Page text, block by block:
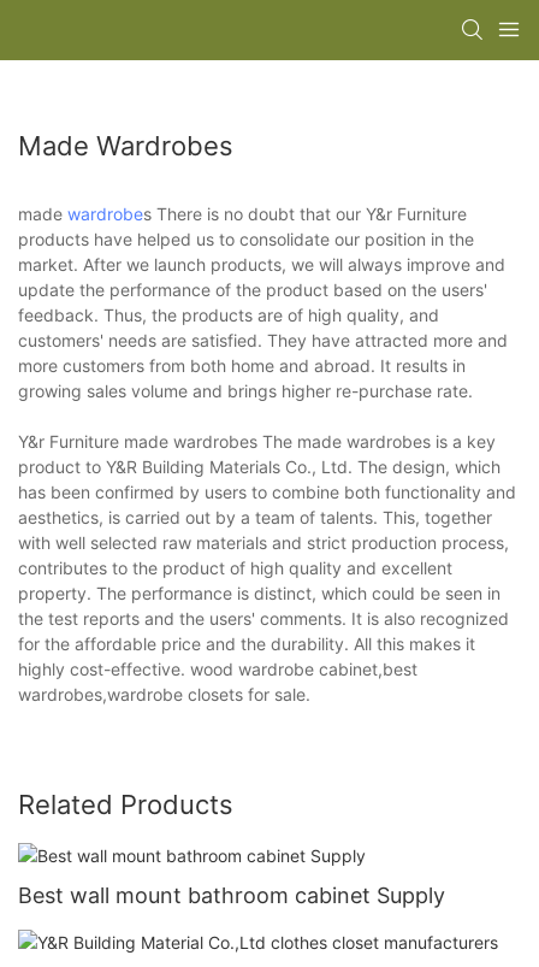
Made Wardrobes
made wardrobes There is no doubt that our Y&r Furniture
products have helped us to consolidate our position in the
market. After we launch products, we will always improve and
update the performance of the product based on the users'
feedback. Thus, the products are of high quality, and
customers' needs are satisfied. They have attracted more and
more customers from both home and abroad. It results in
growing sales volume and brings higher re-purchase rate.
Y&r Furniture made wardrobes The made wardrobes is a key
product to Y&R Building Materials Co., Ltd. The design, which
has been confirmed by users to combine both functionality and
aesthetics, is carried out by a team of talents. This, together
with well selected raw materials and strict production process,
contributes to the product of high quality and excellent
property. The performance is distinct, which could be seen in
the test reports and the users' comments. It is also recognized
for the affordable price and the durability. All this makes it
highly cost-effective. wood wardrobe cabinet,best
wardrobes,wardrobe closets for sale.
Related Products
Best wall mount bathroom cabinet Supply